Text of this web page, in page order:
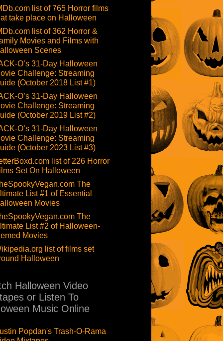
list of 765 Horror films
take place on Halloween
list of 362 Horror &
Movies and Films with
Scenes
O’s 31-Day Halloween
Challenge: Streaming
(October 2018 List #1)
O’s 31-Day Halloween
Challenge: Streaming
(October 2019 List #2)
O’s 31-Day Halloween
Challenge: Streaming
(October 2023 List #3)
list of 226 Horror
Set On Halloween
The
List #1 of Essential
Movies
The
List #2 of Halloween-
Movies
list of films set
Halloween
Halloween Video
or Listen To
Music Online
Popdan's Trash-O-Rama